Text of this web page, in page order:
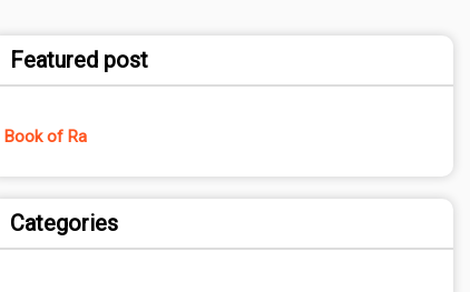
Featured post
Book of Ra
Categories